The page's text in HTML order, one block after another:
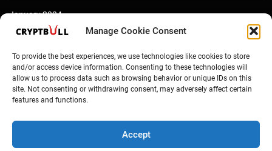
Manage Cookie Consent
To provide the best experiences, we use technologies like cookies to store
and/or access device information. Consenting to these technologies will
allow us to process data such as browsing behavior or unique IDs on this
site. Not consenting or withdrawing consent, may adversely affect certain
features and functions.
Accept
January 2024